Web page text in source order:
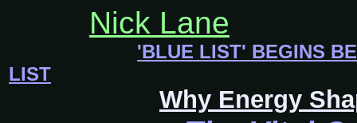
Nick Lane
'BLUE LIST' BEGINS
LIST
Why Energy